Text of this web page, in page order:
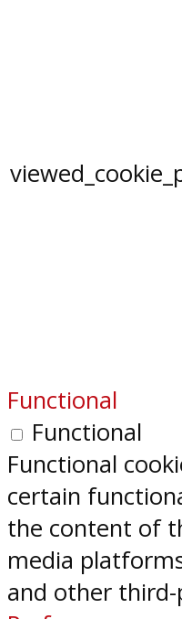
Functional
Functional
Functional
certain
the content of
media
and other